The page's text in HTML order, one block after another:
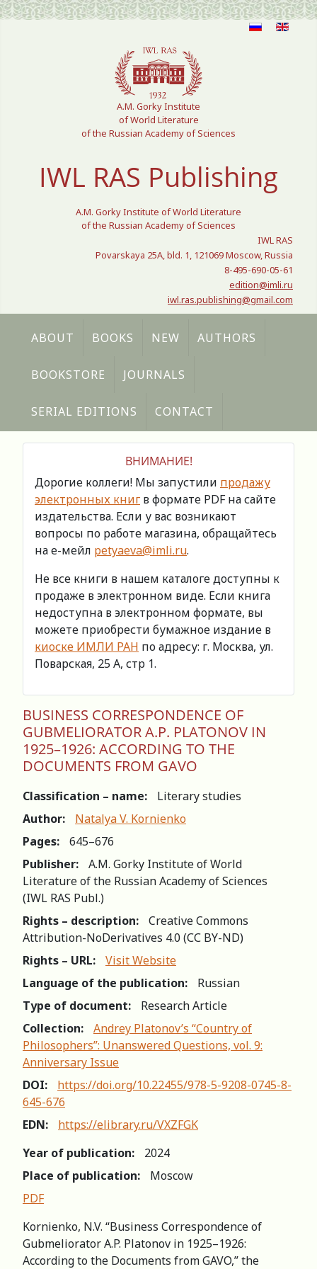
Select your language
A.M. Gorky Institute
of World Literature
of the Russian Academy of Sciences
IWL RAS Publishing
A.M. Gorky Institute of World Literature
of the Russian Academy of Sciences
IWL RAS
Povarskaya 25A, bld. 1, 121069 Moscow, Russia
8-495-690-05-61
edition@imli.ru
iwl.ras.publishing@gmail.com
ABOUT BOOKS NEW AUTHORS
BOOKSTORE JOURNALS
SERIAL EDITIONS CONTACT
ВНИМАНИЕ!
Дорогие коллеги! Мы запустили продажу
электронных книг в формате PDF на сайте
издательства. Если у вас возникают
вопросы по работе магазина, обращайтесь
на е-мейл petyaeva@imli.ru.
Не все книги в нашем каталоге доступны к
продаже в электронном виде. Если книга
недоступна в электронном формате, вы
можете приобрести бумажное издание в
киоске ИМЛИ РАН по адресу: г. Москва, ул.
Поварская, 25 А, стр 1.
BUSINESS CORRESPONDENCE OF
GUBMELIORATOR A.P. PLATONOV IN
1925–1926: ACCORDING TO THE
DOCUMENTS FROM GAVO
Classification – name:
Literary studies
Author:
Natalya V. Kornienko
Pages:
645–676
Publisher:
A.M. Gorky Institute of World
Literature of the Russian Academy of Sciences
(IWL RAS Publ.)
Rights – description:
Creative Commons
Attribution-NoDerivatives 4.0 (СС BY-ND)
Rights – URL:
Visit Website
Language of the publication:
Russian
Type of document:
Research Article
Collection:
Andrey Platonov’s “Country of
Philosophers”: Unanswered Questions, vol. 9:
Anniversary Issue
DOI:
https://doi.org/10.22455/978-5-9208-0745-8-
645-676
EDN:
https://elibrary.ru/VXZFGK
Year of publication:
2024
Place of publication:
Moscow
PDF
Kornienko, N.V. “Business Correspondence of
Gubmeliorator A.P. Platonov in 1925–1926:
According to the Documents from GAVO,” the